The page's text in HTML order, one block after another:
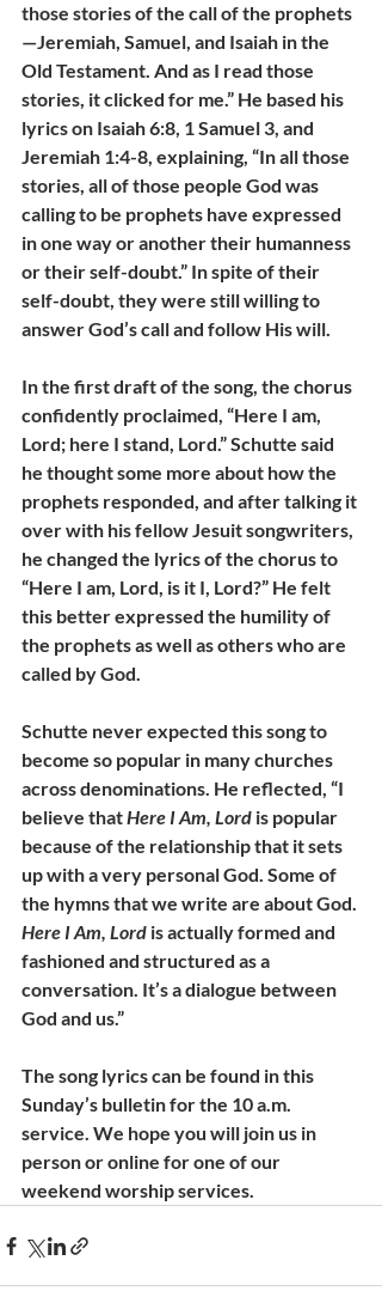
those stories of the call of the prophets
—Jeremiah, Samuel, and Isaiah in the
Old Testament. And as I read those
stories, it clicked for me.” He based his
lyrics on Isaiah 6:8, 1 Samuel 3, and
Jeremiah 1:4-8, explaining, “In all those
stories, all of those people God was
calling to be prophets have expressed
in one way or another their humanness
or their self-doubt.” In spite of their
self-doubt, they were still willing to
answer God’s call and follow His will.
In the first draft of the song, the chorus
confidently proclaimed, “Here I am,
Lord; here I stand, Lord.” Schutte said
he thought some more about how the
prophets responded, and after talking it
over with his fellow Jesuit songwriters,
he changed the lyrics of the chorus to
“Here I am, Lord, is it I, Lord?” He felt
this better expressed the humility of
the prophets as well as others who are
called by God.
Schutte never expected this song to
become so popular in many churches
across denominations. He reflected, “I
believe that Here I Am, Lord is popular
because of the relationship that it sets
up with a very personal God. Some of
the hymns that we write are about God.
Here I Am, Lord is actually formed and
fashioned and structured as a
conversation. It’s a dialogue between
God and us.”
The song lyrics can be found in this
Sunday’s bulletin for the 10 a.m.
service. We hope you will join us in
person or online for one of our
weekend worship services.